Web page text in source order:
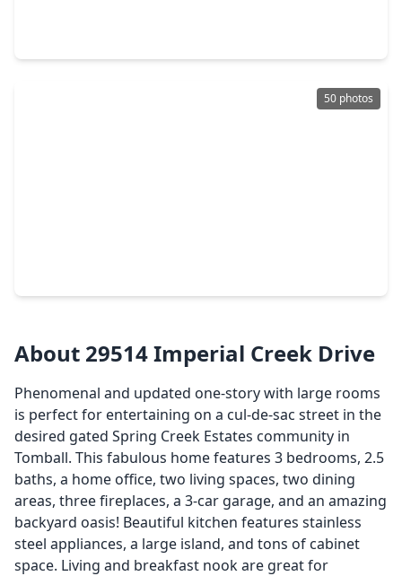
50 photos
About 29514 Imperial Creek Drive
Phenomenal and updated one-story with large rooms
is perfect for entertaining on a cul-de-sac street in the
desired gated Spring Creek Estates community in
Tomball. This fabulous home features 3 bedrooms, 2.5
baths, a home office, two living spaces, two dining
areas, three fireplaces, a 3-car garage, and an amazing
backyard oasis! Beautiful kitchen features stainless
steel appliances, a large island, and tons of cabinet
space. Living and breakfast nook are great for